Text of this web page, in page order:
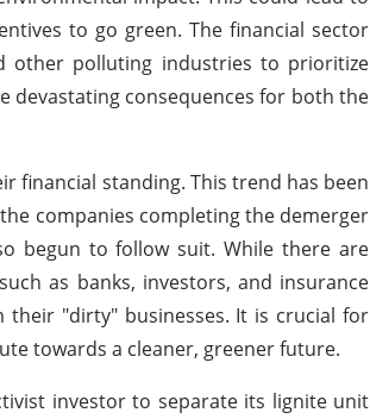
to go green. The financial sector
other polluting industries to prioritize
devastating consequences for both the
financial standing. This trend has been
companies completing the demerger
begun to follow suit. While there are
as banks, investors, and insurance
"dirty" businesses. It is crucial for
towards a cleaner, greener future.
investor to separate its lignite unit